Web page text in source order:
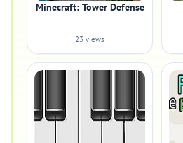
Minecraft: Tower Defense
23 views